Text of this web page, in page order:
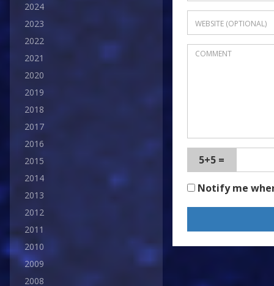
2024
2023
2022
2021
2020
2019
2018
2017
2016
2015
2014
2013
2012
2011
2010
2009
2008
5+5 =
Notify me